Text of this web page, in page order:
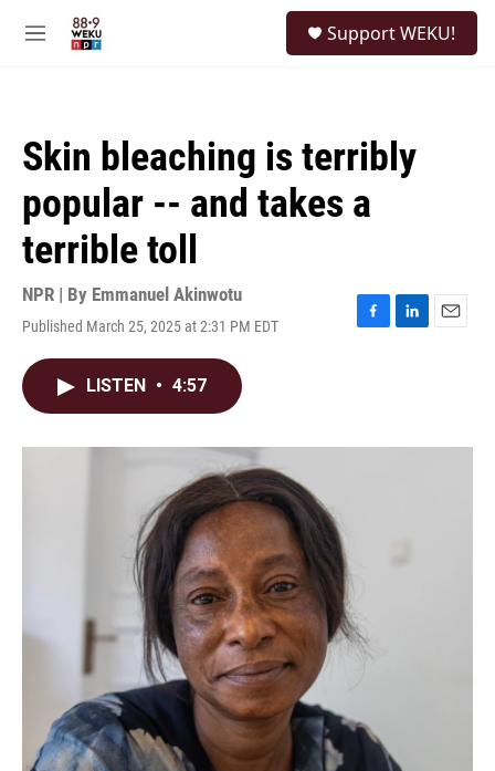
M
Support WEKU!
Skin bleaching is terribly
popular -- and takes a
terrible toll
NPR | By Emmanuel Akinwotu
Published March 25, 2025 at 2:31 PM EDT
F
o
L
I
E
LISTEN • 4:57